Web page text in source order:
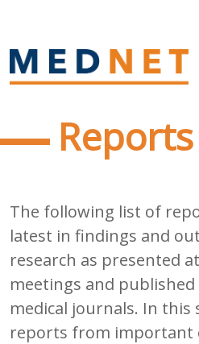
Reports
The following list of
latest in findings and
research as presented
meetings and
medical journals. In this
reports from important